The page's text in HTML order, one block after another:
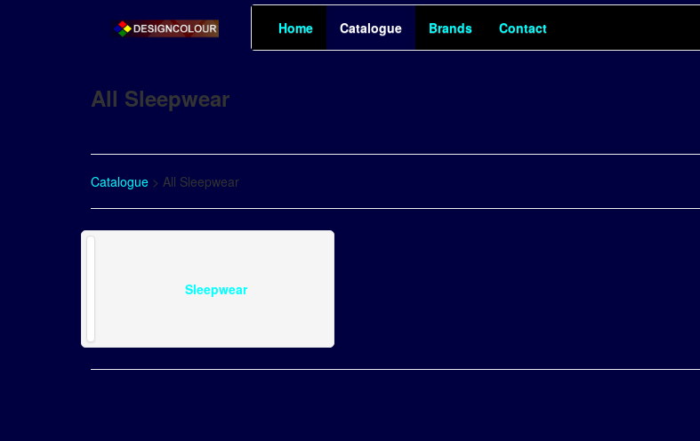
Home Catalogue Brands Contact
All Sleepwear
Catalogue > All Sleepwear
Sleepwear